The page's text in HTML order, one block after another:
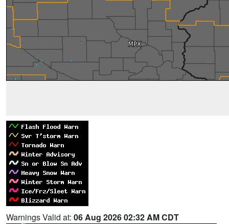
Warnings Valid at: 06 Aug 2026 02:32 AM CDT